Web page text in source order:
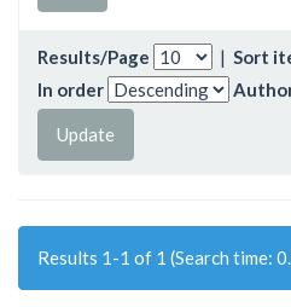
Results/Page | Sort
In order
Results 1-1 of 1 (Search time: